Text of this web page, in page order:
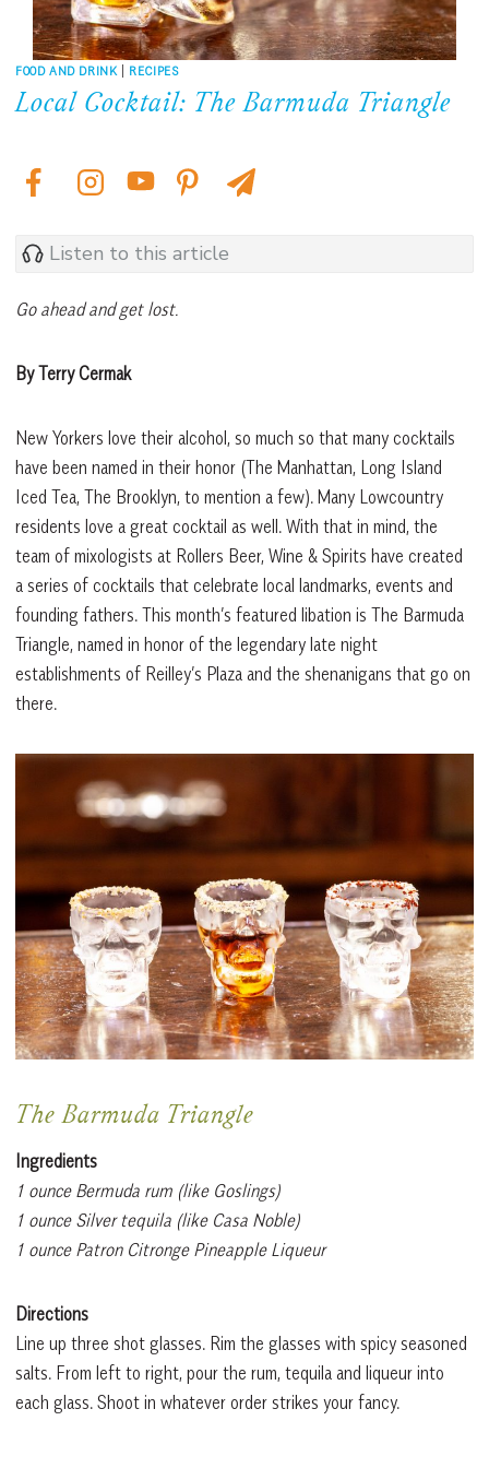
FOOD AND DRINK | RECIPES
Local Cocktail: The Barmuda Triangle
Listen to this article
Go ahead and get lost.
By Terry Cermak
New Yorkers love their alcohol, so much so that many cocktails
have been named in their honor (The Manhattan, Long Island
Iced Tea, The Brooklyn, to mention a few). Many Lowcountry
residents love a great cocktail as well. With that in mind, the
team of mixologists at Rollers Beer, Wine & Spirits have created
a series of cocktails that celebrate local landmarks, events and
founding fathers. This month’s featured libation is The Barmuda
Triangle, named in honor of the legendary late night
establishments of Reilley’s Plaza and the shenanigans that go on
there.
The Barmuda Triangle
Ingredients
1 ounce Bermuda rum (like Goslings)
1 ounce Silver tequila (like Casa Noble)
1 ounce Patron Citronge Pineapple Liqueur
Directions
Line up three shot glasses. Rim the glasses with spicy seasoned
salts. From left to right, pour the rum, tequila and liqueur into
each glass. Shoot in whatever order strikes your fancy.